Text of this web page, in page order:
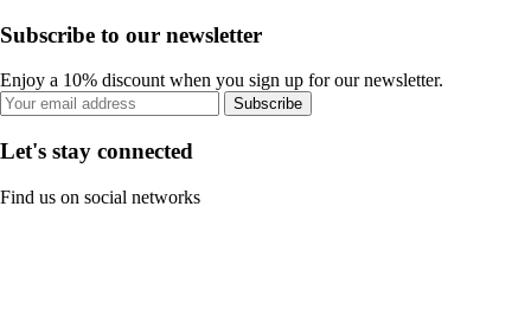
Subscribe to our newsletter
Enjoy a 10% discount when you sign up for our newsletter.
Subscribe
Let's stay connected
Find us on social networks